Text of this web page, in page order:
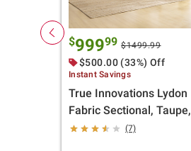
$99999 $1499.99
$500.00 (33%) Off
Instant Savings
True Innovations Lydon
Fabric Sectional, Taupe,
2 Pc.
(7)